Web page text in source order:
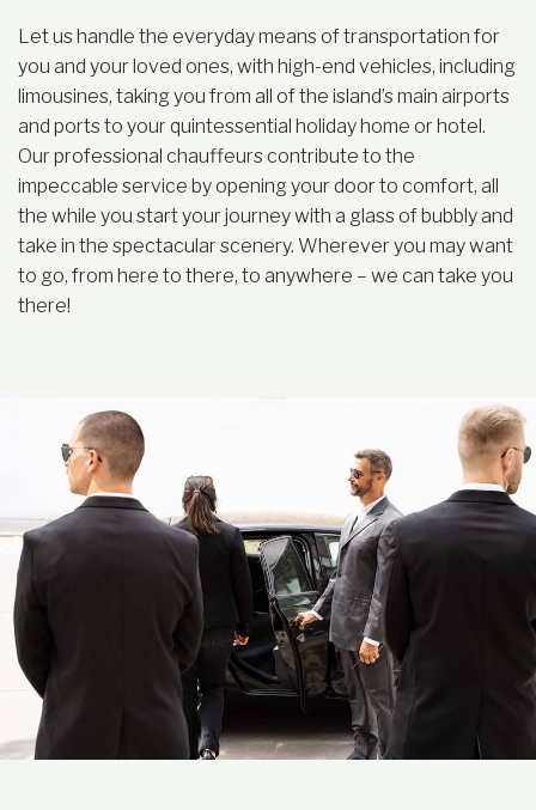
Let us handle the everyday means of transportation for
you and your loved ones, with high-end vehicles, including
limousines, taking you from all of the island’s main airports
and ports to your quintessential holiday home or hotel.
Our professional chauffeurs contribute to the
impeccable service by opening your door to comfort, all
the while you start your journey with a glass of bubbly and
take in the spectacular scenery. Wherever you may want
to go, from here to there, to anywhere – we can take you
there!